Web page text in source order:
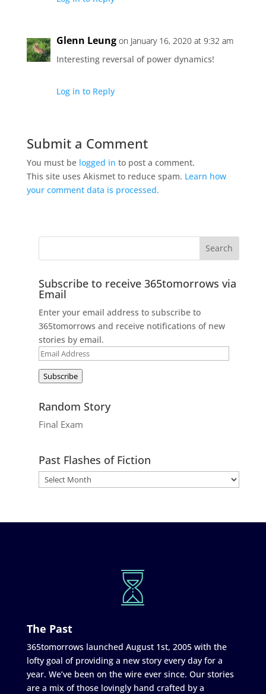
Glenn Leung on January 16, 2020 at 9:32 am
Interesting reversal of power dynamics!
Log in to Reply
Submit a Comment
You must be logged in to post a comment.
This site uses Akismet to reduce spam. Learn how
your comment data is processed.
Subscribe to receive 365tomorrows via
Email
Enter your email address to subscribe to
365tomorrows and receive notifications of new
stories by email.
Email
Subscribe
Random Story
Final Exam
Past Flashes of Fiction
The Past
365tomorrows launched August 1st, 2005 with the
lofty goal of providing a new story every day for a
year. We’ve been on the wire ever since. Our stories
are a mix of those lovingly hand crafted by a